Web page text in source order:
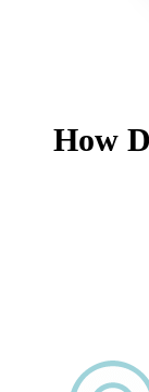
How